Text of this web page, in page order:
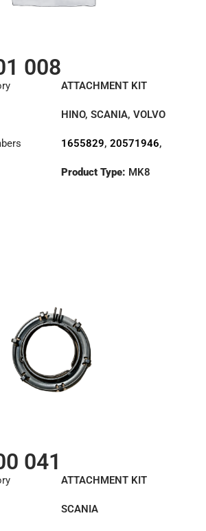
008
ATTACHMENT KIT
HINO, SCANIA, VOLVO
1655829, 20571946,
3180001008, 383695
Product Type: MK8
041
ATTACHMENT KIT
SCANIA